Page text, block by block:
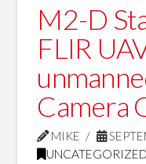
M2-D
FLIR
Camera
MIKE
UNCATEGORIZED